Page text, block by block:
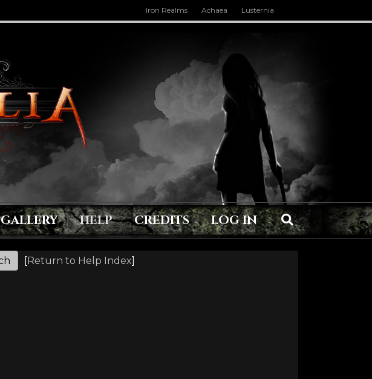
Iron Realms Achaea Lusternia
GALLERY HELP CREDITS LOG IN
[Return to Help Index]